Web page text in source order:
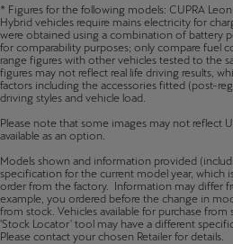
* Figures for the following models: CUPRA
Hybrid vehicles require mains electricity for
were obtained using a combination of battery
for comparability purposes; only compare fuel
range figures with other vehicles tested to the
figures may not reflect real life driving results,
factors including the accessories fitted (post-
driving styles and vehicle load.
Please note that some images may not reflect
available as an option.
Models shown and information provided
specification for the current model year, which
order from the factory. Information may differ
example, you ordered before the change in
from stock. Vehicles available for purchase
'Stock Locator' tool may have a different
Please contact your chosen Retailer for details.